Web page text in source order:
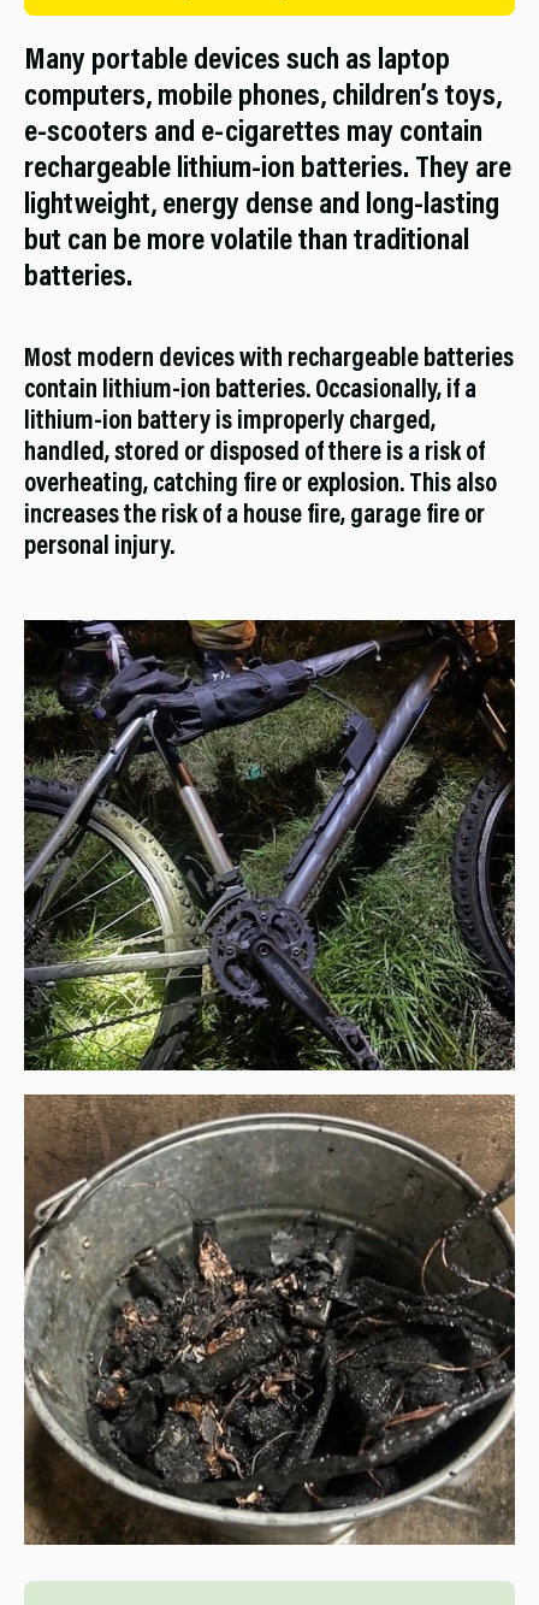
Many portable devices such as laptop
computers, mobile phones, children’s toys,
e-scooters and e-cigarettes may contain
rechargeable lithium-ion batteries. They are
lightweight, energy dense and long-lasting
but can be more volatile than traditional
batteries.
Most modern devices with rechargeable batteries
contain lithium-ion batteries. Occasionally, if a
lithium-ion battery is improperly charged,
handled, stored or disposed of there is a risk of
overheating, catching fire or explosion. This also
increases the risk of a house fire, garage fire or
personal injury.